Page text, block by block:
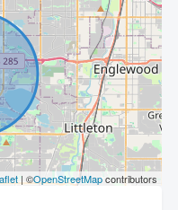
| ©OpenStreetMapcontributors